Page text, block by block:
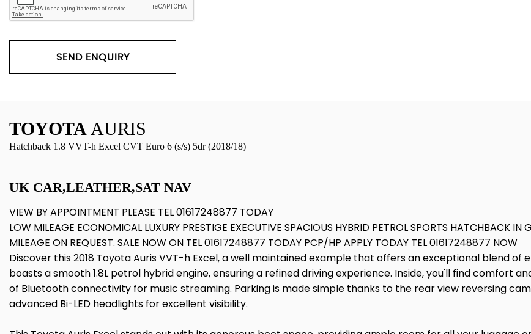
SEND ENQUIRY
TOYOTA AURIS
Hatchback 1.8 VVT-h Excel CVT Euro 6 (s/s) 5dr (2018/18)
UK CAR,LEATHER,SAT NAV
VIEW BY APPOINTMENT PLEASE TEL 01617248877 TODAY
LOW MILEAGE ECONOMICAL LUXURY PRESTIGE EXECUTIVE SPACIOUS HYBRID PETROL SPORTS HATCHBACK
MILEAGE ON REQUEST. SALE NOW ON TEL 01617248877 TODAY PCP/HP APPLY TODAY TEL 01617248877 NOW
Discover this 2018 Toyota Auris VVT-h Excel, a well maintained example that offers an exceptional blend
boasts a smooth 1.8L petrol hybrid engine, ensuring a refined driving experience. Inside, you'll find comfort
of Bluetooth connectivity for music streaming. Parking is made simple thanks to the rear view reversing
advanced Bi-LED headlights for excellent visibility.